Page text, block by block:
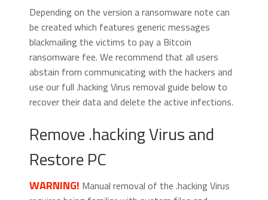
Depending on the version a ransomware note can
be created which features generic messages
blackmailing the victims to pay a Bitcoin
ransomware fee. We recommend that all users
abstain from communicating with the hackers and
use our full .hacking Virus removal guide below to
recover their data and delete the active infections.
Remove .hacking Virus and
Restore PC
WARNING! Manual removal of the .hacking Virus